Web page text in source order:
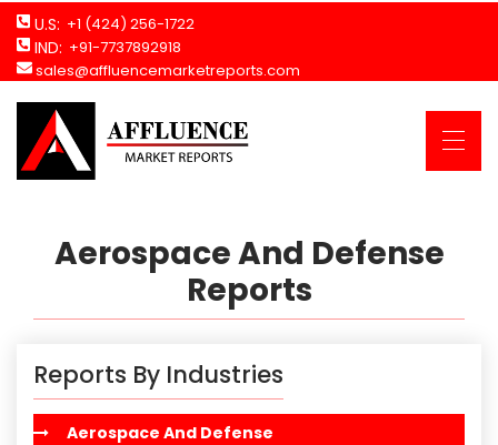
U.S: +1 (424) 256-1722
IND: +91-7737892918
sales@affluencemarketreports.com
Aerospace And Defense
Reports
Reports By Industries
Aerospace And Defense